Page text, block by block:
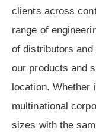
clients across
range of
of distributors
our products and
location. Whether
multinational
sizes with the